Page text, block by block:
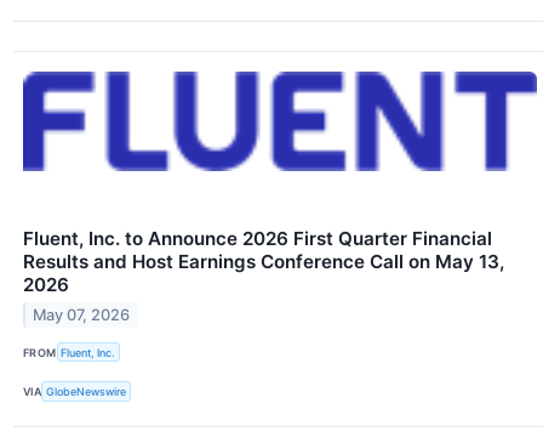
Fluent, Inc. to Announce 2026 First Quarter Financial
Results and Host Earnings Conference Call on May 13,
2026
May 07, 2026
FROM Fluent, Inc.
VIA GlobeNewswire